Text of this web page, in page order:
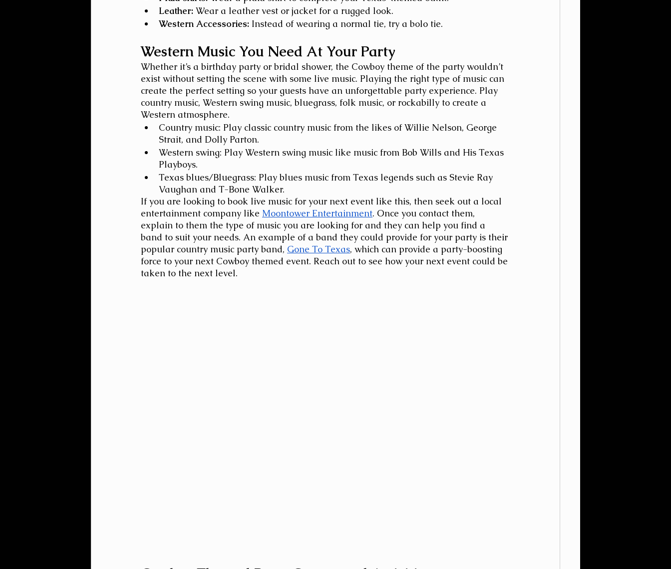
Leather: Wear a leather vest or jacket for a rugged look.
Western Accessories: Instead of wearing a normal tie, try a bolo tie.
Western Music You Need At Your Party
Whether it’s a birthday party or bridal shower, the Cowboy theme of the party wouldn’t
exist without setting the scene with some live music. Playing the right type of music can
create the perfect setting so your guests have an unforgettable party experience. Play
country music, Western swing music, bluegrass, folk music, or rockabilly to create a
Western atmosphere.
Country music: Play classic country music from the likes of Willie Nelson, George
Strait, and Dolly Parton.
Western swing: Play Western swing music like music from Bob Wills and His Texas
Playboys.
Texas blues/Bluegrass: Play blues music from Texas legends such as Stevie Ray
Vaughan and T-Bone Walker.
If you are looking to book live music for your next event like this, then seek out a local
entertainment company like Moontower Entertainment. Once you contact them,
explain to them the type of music you are looking for and they can help you find a
band to suit your needs. An example of a band they could provide for your party is their
popular country music party band, Gone To Texas, which can provide a party-boosting
force to your next Cowboy themed event. Reach out to see how your next event could be
taken to the next level.